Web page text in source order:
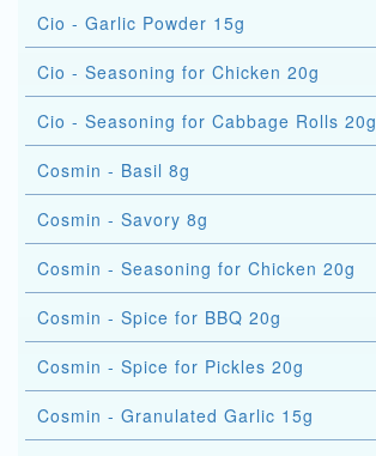
Cio - Garlic Powder 15g
Cio - Seasoning for Chicken 20g
Cio - Seasoning for Cabbage Rolls 20g
Cosmin - Basil 8g
Cosmin - Savory 8g
Cosmin - Seasoning for Chicken 20g
Cosmin - Spice for BBQ 20g
Cosmin - Spice for Pickles 20g
Cosmin - Granulated Garlic 15g